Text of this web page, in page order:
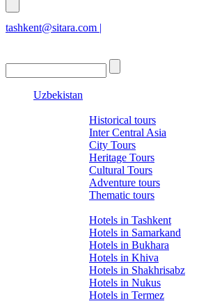
tashkent@sitara.com |
Uzbekistan
Historical tours
Inter Central Asia
City Tours
Heritage Tours
Cultural Tours
Adventure tours
Thematic tours
Hotels in Tashkent
Hotels in Samarkand
Hotels in Bukhara
Hotels in Khiva
Hotels in Shakhrisabz
Hotels in Nukus
Hotels in Termez